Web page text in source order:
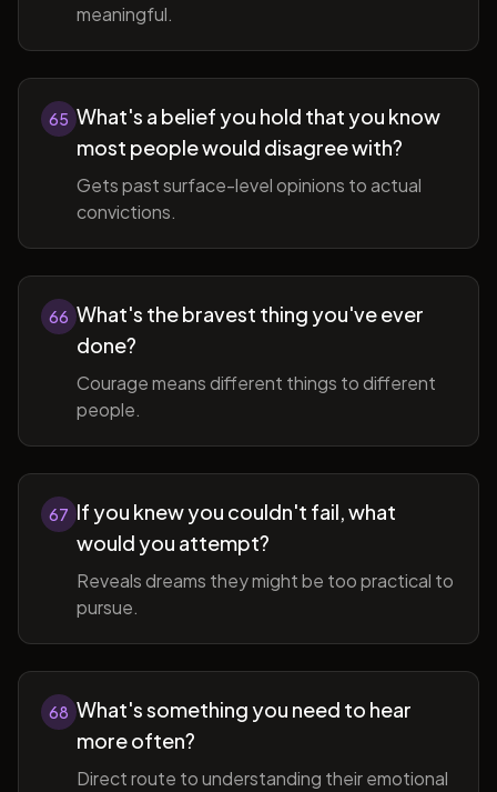
meaningful.
65 What's a belief you hold that you know
most people would disagree with?
Gets past surface-level opinions to actual
convictions.
66 What's the bravest thing you've ever
done?
Courage means different things to different
people.
67 If you knew you couldn't fail, what
would you attempt?
Reveals dreams they might be too practical to
pursue.
68 What's something you need to hear
more often?
Direct route to understanding their emotional